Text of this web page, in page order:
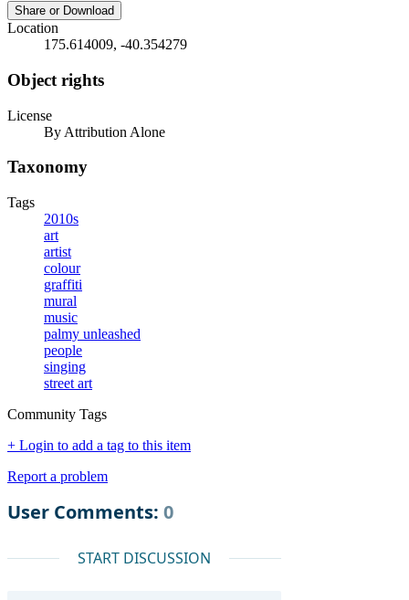
Share or Download
Location
175.614009, -40.354279
Object rights
License
By Attribution Alone
Taxonomy
Tags
2010s
art
artist
colour
graffiti
mural
music
palmy unleashed
people
singing
street art
Community Tags
+ Login to add a tag to this item
Report a problem